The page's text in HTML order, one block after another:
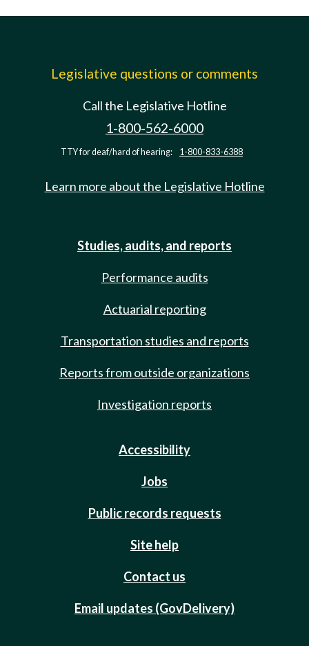
Legislative questions or comments
Call the Legislative Hotline
1-800-562-6000
TTY for deaf/hard of hearing: 1-800-833-6388
Learn more about the Legislative Hotline
Studies, audits, and reports
Performance audits
Actuarial reporting
Transportation studies and reports
Reports from outside organizations
Investigation reports
Accessibility
Jobs
Public records requests
Site help
Contact us
Email updates (GovDelivery)